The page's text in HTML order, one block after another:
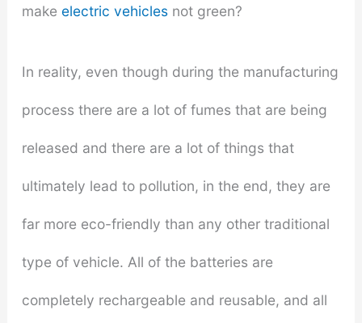
make electric vehiclesnot green?
In reality, even though during the manufacturing
process there are a lot of fumes that are being
released and there are a lot of things that
ultimately lead to pollution, in the end, they are
far more eco-friendly than any other traditional
type of vehicle. All of the batteries are
completely rechargeable and reusable, and all